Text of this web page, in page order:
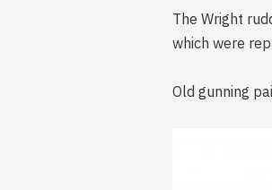
The Wright
which were
Old gunning